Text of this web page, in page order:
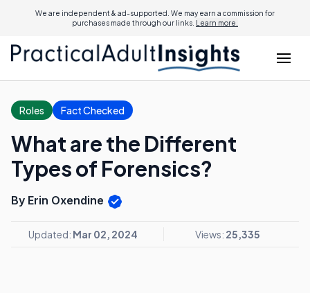
We are independent & ad-supported. We may earn a commission for
purchases made through our links. Learn more.
Roles Fact Checked
What are the Different
Types of Forensics?
By Erin Oxendine
Updated: Mar 02, 2024 Views: 25,335